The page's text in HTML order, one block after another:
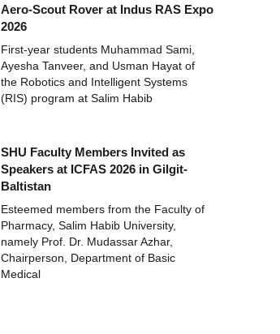
Aero-Scout Rover at Indus RAS Expo
2026
First-year students Muhammad Sami,
Ayesha Tanveer, and Usman Hayat of
the Robotics and Intelligent Systems
(RIS) program at Salim Habib
SHU Faculty Members Invited as
Speakers at ICFAS 2026 in Gilgit-
Baltistan
Esteemed members from the Faculty of
Pharmacy, Salim Habib University,
namely Prof. Dr. Mudassar Azhar,
Chairperson, Department of Basic
Medical